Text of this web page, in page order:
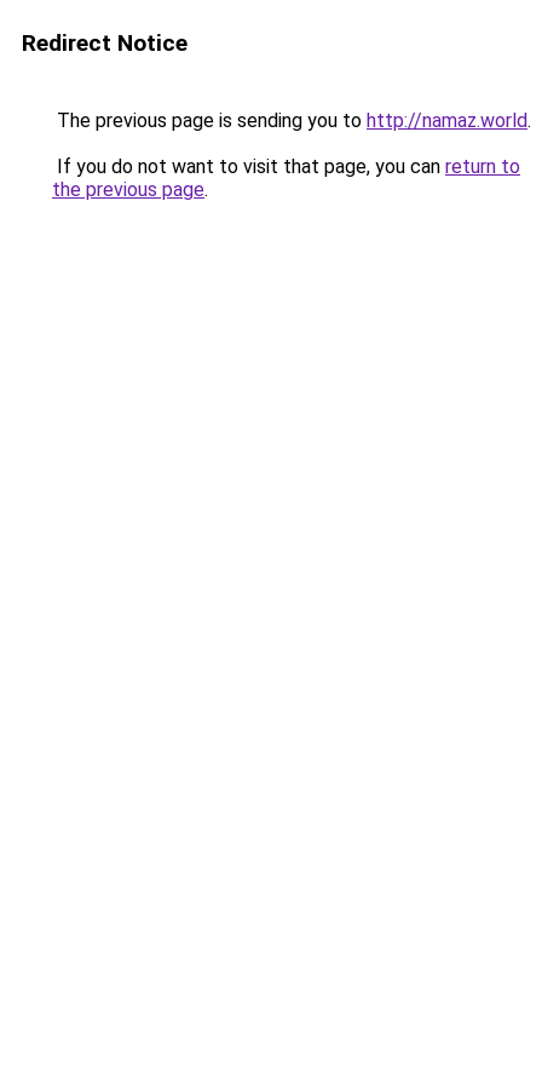
Redirect Notice
The previous page is sending you to http://namaz.world.
If you do not want to visit that page, you can return to
the previous page.